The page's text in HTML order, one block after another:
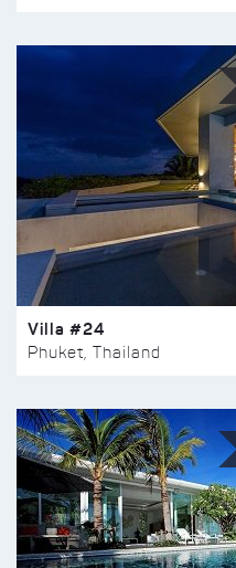
Villa #24
Phuket, Thailand